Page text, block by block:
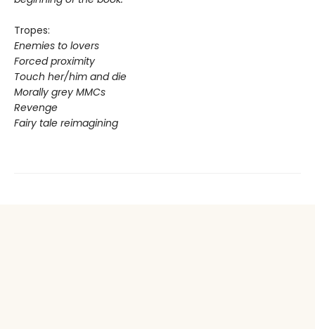
Tropes:
Enemies to lovers
Forced proximity
Touch her/him and die
Morally grey MMCs
Revenge
Fairy tale reimagining